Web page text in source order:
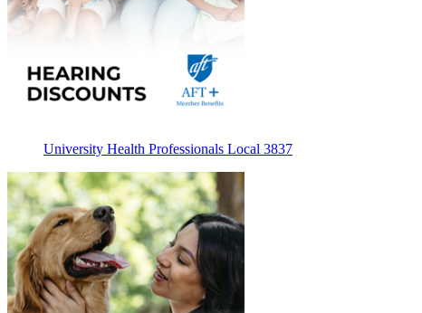
University Health Professionals Local 3837